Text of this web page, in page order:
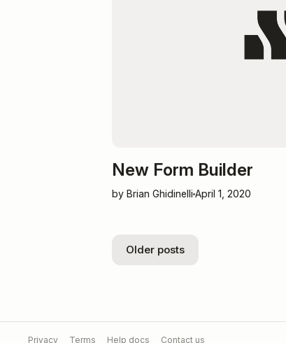
New Form Builder
by Brian Ghidinelli April 1, 2020
Older posts
Privacy Terms Help docs Contact us